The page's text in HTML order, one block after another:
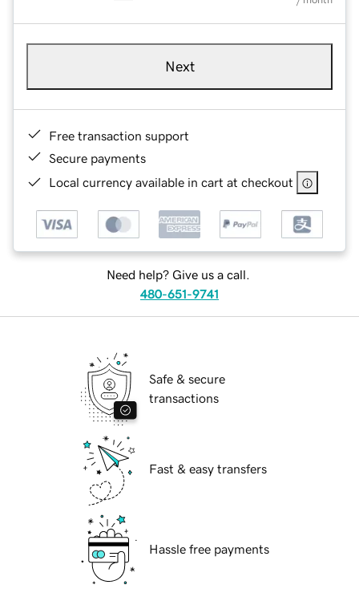
Next
Free transaction support
Secure payments
Local currency available in cart at checkout
Need help? Give us a call.
480-651-9741
Safe & secure
transactions
Fast & easy transfers
Hassle free payments